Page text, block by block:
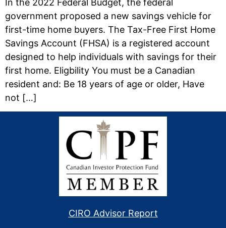
In the 2022 Federal Budget, the federal
government proposed a new savings vehicle for
first-time home buyers. The Tax-Free First Home
Savings Account (FHSA) is a registered account
designed to help individuals with savings for their
first home. Eligbility You must be a Canadian
resident and: Be 18 years of age or older, Have
not […]
CIRO Advisor Report